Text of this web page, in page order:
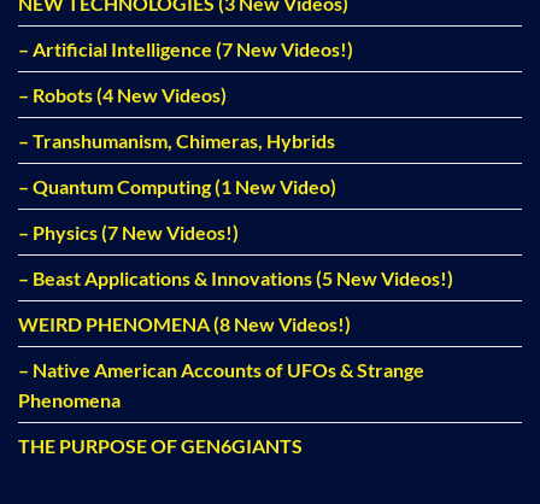
– Artificial Intelligence (7 New Videos!)
– Robots (4 New Videos)
– Transhumanism, Chimeras, Hybrids
– Quantum Computing (1 New Video)
– Physics (7 New Videos!)
– Beast Applications & Innovations (5 New Videos!)
WEIRD PHENOMENA (8 New Videos!)
– Native American Accounts of UFOs & Strange
Phenomena
THE PURPOSE OF GEN6GIANTS